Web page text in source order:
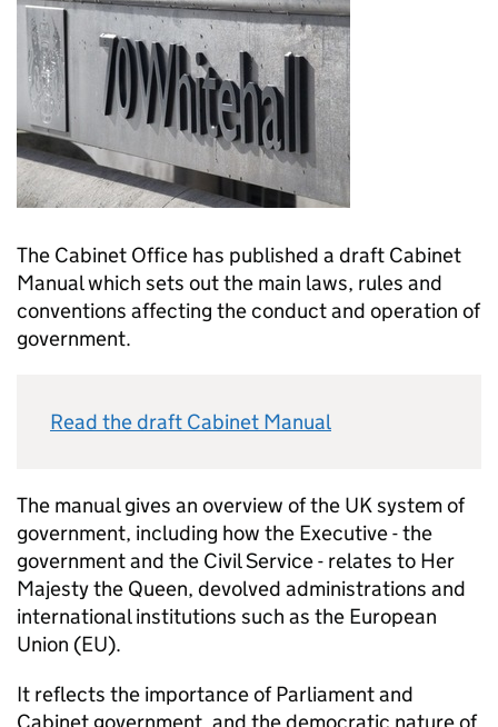
The Cabinet Office has published a draft Cabinet
Manual which sets out the main laws, rules and
conventions affecting the conduct and operation of
government.
Read the draft Cabinet Manual
The manual gives an overview of the UK system of
government, including how the Executive - the
government and the Civil Service - relates to Her
Majesty the Queen, devolved administrations and
international institutions such as the European
Union (EU).
It reflects the importance of Parliament and